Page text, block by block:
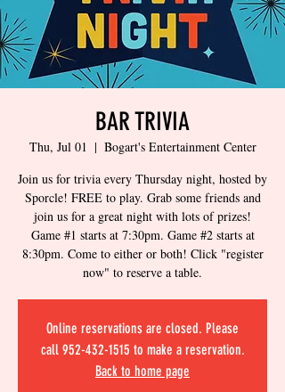
BAR TRIVIA
Thu, Jul 01
  |
Bogart's Entertainment Center
Join us for trivia every Thursday night, hosted by
Sporcle! FREE to play. Grab some friends and
join us for a great night with lots of prizes!
Game #1 starts at 7:30pm. Game #2 starts at
8:30pm. Come to either or both! Click "register
now" to reserve a table.
Online reservations are closed. Please
call 952-432-1515 to make a reservation.
Back to home page